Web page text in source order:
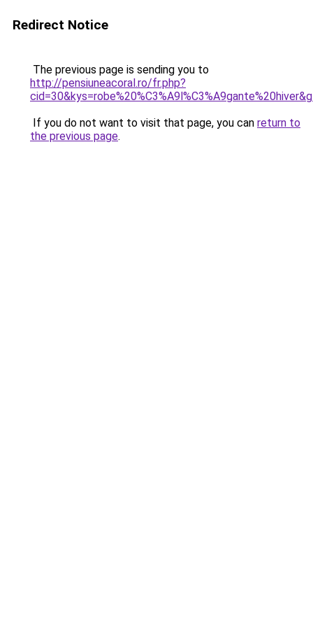
Redirect Notice
The previous page is sending you to
http://pensiuneacoral.ro/fr.php?
If you do not want to visit that page, you can return to
the previous page.